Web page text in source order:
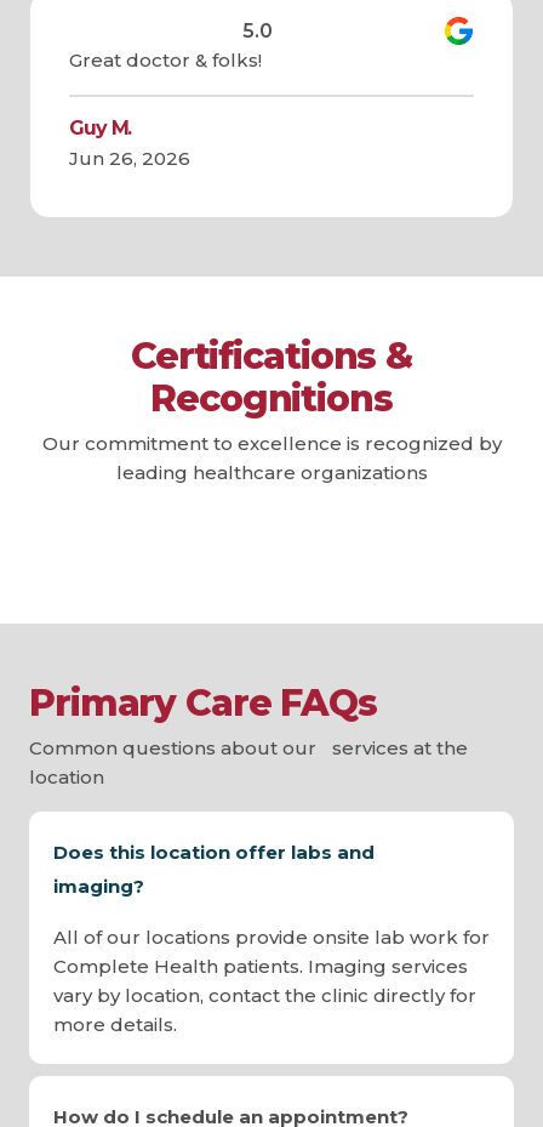
5.0
Great doctor & folks!
Guy M.
Jun 26, 2026
Certifications &
Recognitions
Our commitment to excellence is recognized by
leading healthcare organizations
Primary Care FAQs
Common questions about our services at the
location
Does this location offer labs and
imaging?
All of our locations provide onsite lab work for
Complete Health patients. Imaging services
vary by location, contact the clinic directly for
more details.
How do I schedule an appointment?